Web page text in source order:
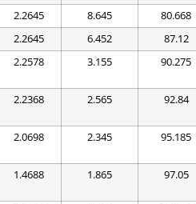
2.2645 8.645
80.668
2.2645 6.452
87.12
2.2578 3.155 90.275
2.2368 2.565 92.84
2.0698 2.345 95.185
1.4688 1.865 97.05